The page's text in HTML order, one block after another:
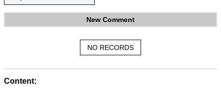
New Comment
NO RECORDS
Content: